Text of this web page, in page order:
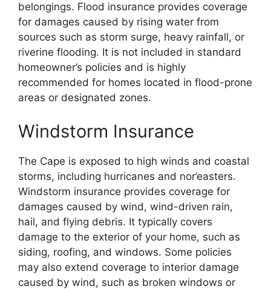
belongings. Flood insurance provides coverage
for damages caused by rising water from
sources such as storm surge, heavy rainfall, or
riverine flooding. It is not included in standard
homeowner’s policies and is highly
recommended for homes located in flood-prone
areas or designated zones.
Windstorm Insurance
The Cape is exposed to high winds and coastal
storms, including hurricanes and nor’easters.
Windstorm insurance provides coverage for
damages caused by wind, wind-driven rain,
hail, and flying debris. It typically covers
damage to the exterior of your home, such as
siding, roofing, and windows. Some policies
may also extend coverage to interior damage
caused by wind, such as broken windows or